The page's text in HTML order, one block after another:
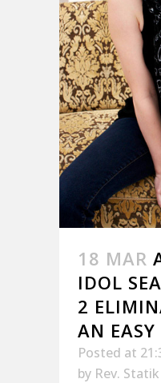
18 MAR
IDOL
2
AN EASY
Posted at
by Rev. Statik